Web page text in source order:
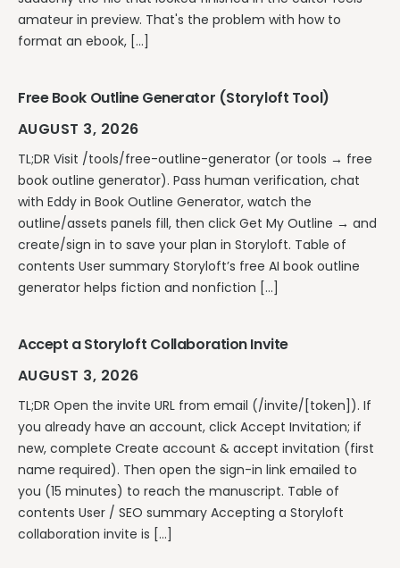
amateur in preview. That's the problem with how to
format an ebook, […]
Free Book Outline Generator (Storyloft Tool)
AUGUST 3, 2026
TL;DR Visit /tools/free-outline-generator (or tools → free
book outline generator). Pass human verification, chat
with Eddy in Book Outline Generator, watch the
outline/assets panels fill, then click Get My Outline → and
create/sign in to save your plan in Storyloft. Table of
contents User summary Storyloft’s free AI book outline
generator helps fiction and nonfiction […]
Accept a Storyloft Collaboration Invite
AUGUST 3, 2026
TL;DR Open the invite URL from email (/invite/[token]). If
you already have an account, click Accept Invitation; if
new, complete Create account & accept invitation (first
name required). Then open the sign-in link emailed to
you (15 minutes) to reach the manuscript. Table of
contents User / SEO summary Accepting a Storyloft
collaboration invite is […]